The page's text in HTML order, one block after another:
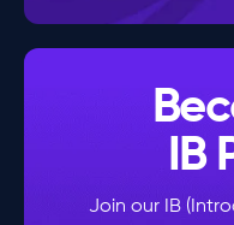
Join our IB